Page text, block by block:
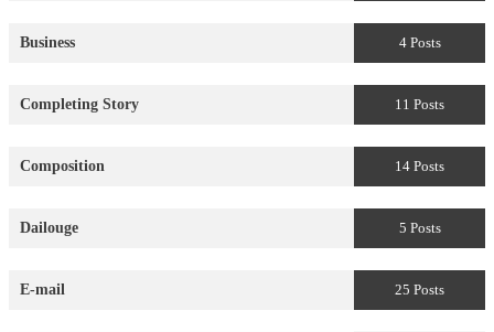
Business 4 Posts
Completing Story 11 Posts
Composition 14 Posts
Dailouge 5 Posts
E-mail 25 Posts